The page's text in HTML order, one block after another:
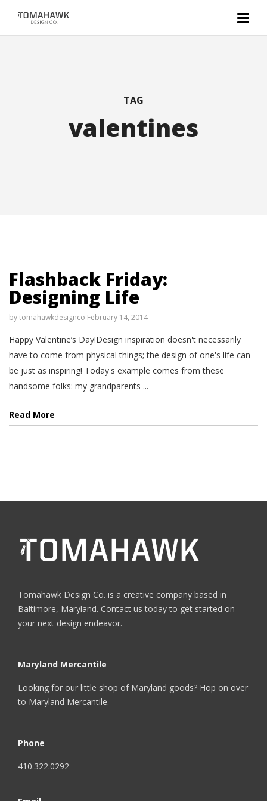
TAG
valentines
Flashback Friday:
Designing Life
bytomahawkdesignco February 14, 2014
Happy Valentine’s Day!Design inspiration doesn't necessarily
have to come from physical things; the design of one's life can
be just as inspiring! Today's example comes from these
handsome folks: my grandparents ...
Read More
Tomahawk Design Co. is a creative company based in
Baltimore, Maryland. Contact us today to get started on
your next design endeavor.
Maryland Mercantile
Looking for our little shop of Maryland goods? Hop on over
to Maryland Mercantile.
Phone
410.322.0292